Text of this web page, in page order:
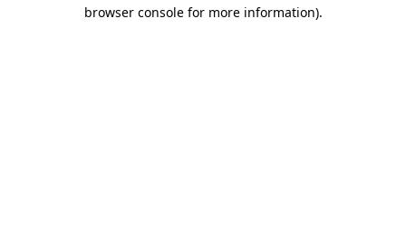
browser console for more information).